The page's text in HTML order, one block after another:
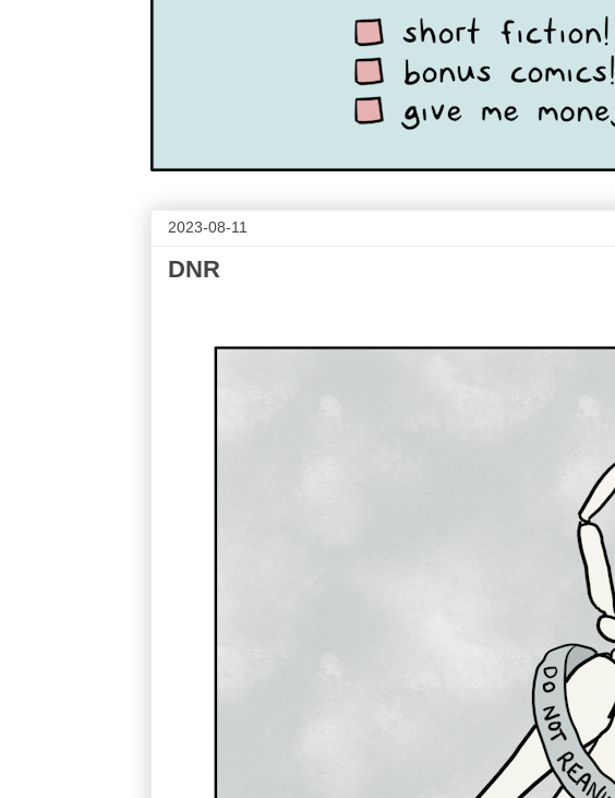
2023-08-11
DNR